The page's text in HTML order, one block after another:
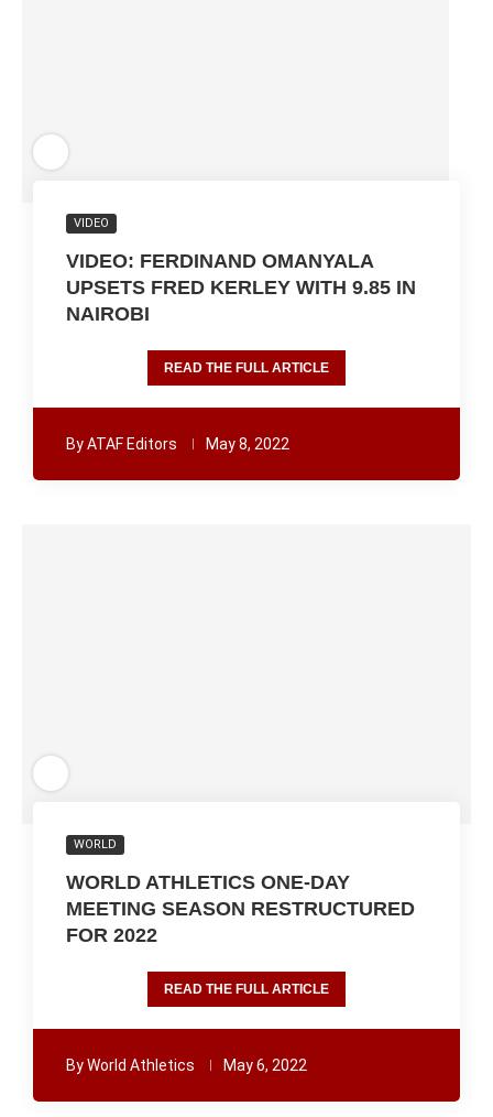
VIDEO
VIDEO: FERDINAND OMANYALA
UPSETS FRED KERLEY WITH 9.85 IN
NAIROBI
READ THE FULL ARTICLE
ByATAF Editors May 8, 2022
WORLD
WORLD ATHLETICS ONE-DAY
MEETING SEASON RESTRUCTURED
FOR 2022
READ THE FULL ARTICLE
ByWorld Athletics May 6, 2022